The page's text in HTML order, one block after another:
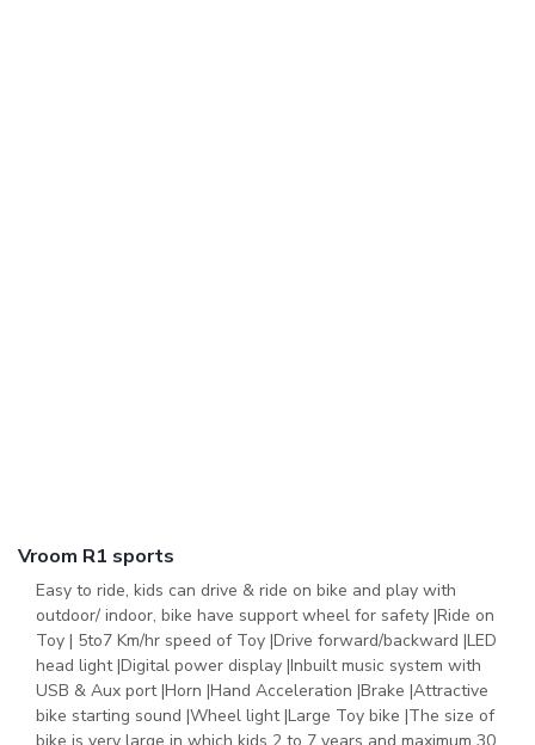
Vroom R1 sports
Easy to ride, kids can drive & ride on bike and play with
outdoor/ indoor, bike have support wheel for safety |Ride on
Toy | 5to7 Km/hr speed of Toy |Drive forward/backward |LED
head light |Digital power display |Inbuilt music system with
USB & Aux port |Horn |Hand Acceleration |Brake |Attractive
bike starting sound |Wheel light |Large Toy bike |The size of